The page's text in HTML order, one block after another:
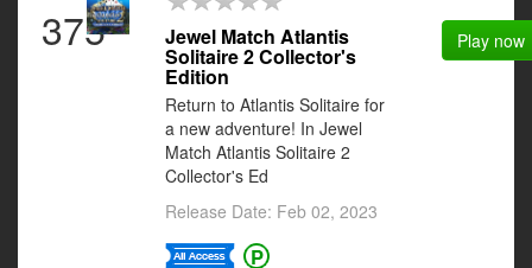
375 Jewel Match Atlantis
Solitaire 2 Collector's
Edition
Return to Atlantis Solitaire for
a new adventure! In Jewel
Match Atlantis Solitaire 2
Collector's Ed
Release Date: Feb 02, 2023
Play now